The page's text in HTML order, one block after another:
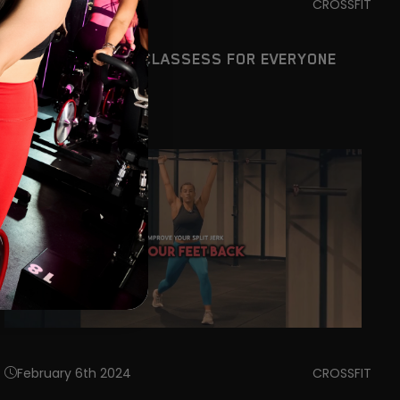
February 6th 2024 CROSSFIT
CROSSFIT DUBLIN CLASSESS FOR EVERYONE
February 6th 2024 CROSSFIT